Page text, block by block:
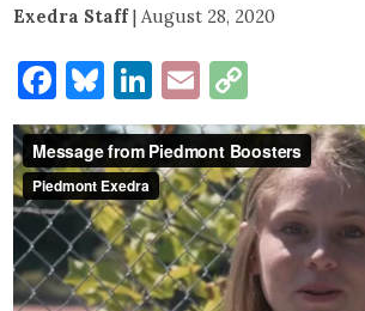
Exedra Staff| August 28, 2020
Facebook
Bluesky
LinkedIn
Email
Link